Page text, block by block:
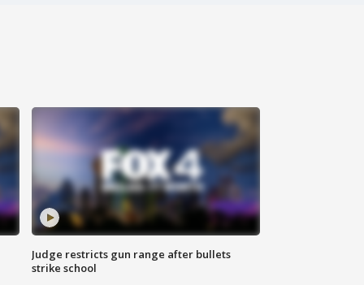
Judge restricts gun range after bullets
strike school